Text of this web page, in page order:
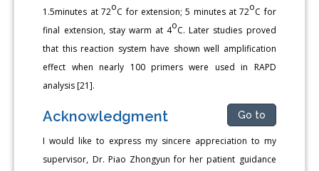
1.5minutes at 72oC for extension; 5 minutes at 72oC for
final extension, stay warm at 4oC. Later studies proved
that this reaction system have shown well amplification
effect when nearly 100 primers were used in RAPD
analysis [21].
Acknowledgment Go to
I would like to express my sincere appreciation to my
supervisor, Dr. Piao Zhongyun for her patient guidance